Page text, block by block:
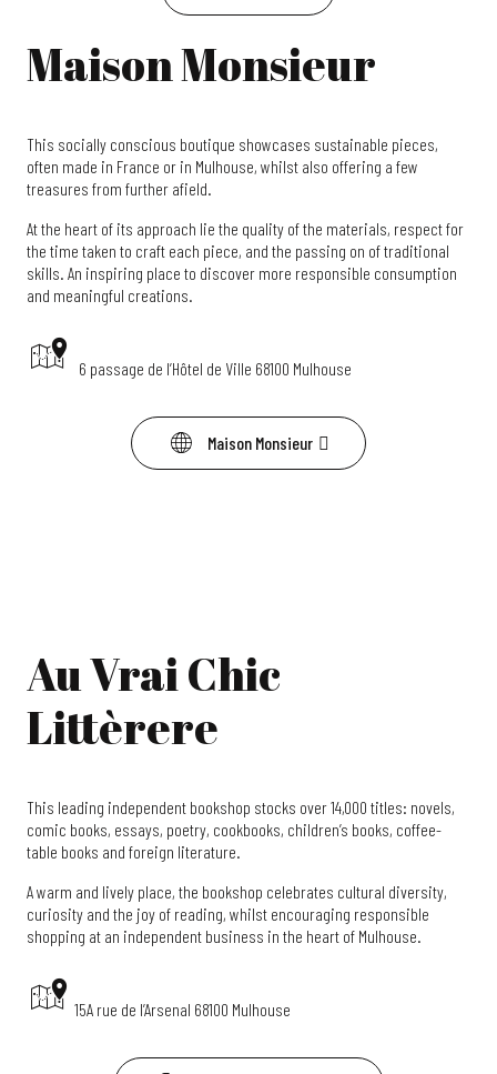
Maison Monsieur
This socially conscious boutique showcases sustainable pieces,
often made in France or in Mulhouse, whilst also offering a few
treasures from further afield.
At the heart of its approach lie the quality of the materials, respect for
the time taken to craft each piece, and the passing on of traditional
skills. An inspiring place to discover more responsible consumption
and meaningful creations.
6 passage de l’Hôtel de Ville 68100 Mulhouse
Maison Monsieur
Au Vrai Chic
Littèrere
This leading independent bookshop stocks over 14,000 titles: novels,
comic books, essays, poetry, cookbooks, children’s books, coffee-
table books and foreign literature.
A warm and lively place, the bookshop celebrates cultural diversity,
curiosity and the joy of reading, whilst encouraging responsible
shopping at an independent business in the heart of Mulhouse.
15A rue de l’Arsenal 68100 Mulhouse